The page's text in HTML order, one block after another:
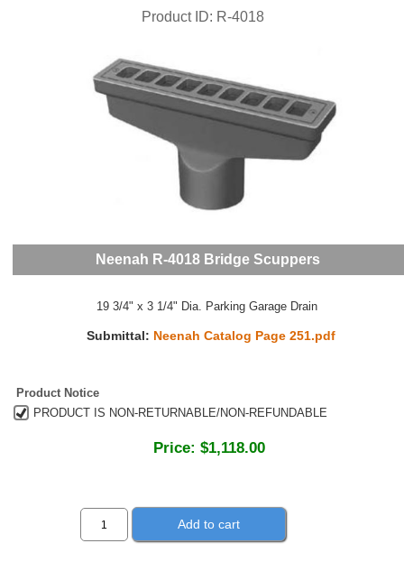
Product ID R-4018
Neenah R-4018 Bridge Scuppers
19 3/4" x 3 1/4" Dia. Parking Garage Drain
Submittal: Neenah Catalog Page 251.pdf
Product Notice
PRODUCT IS NON-RETURNABLE/NON-REFUNDABLE
Price: $1,118.00
Add to cart